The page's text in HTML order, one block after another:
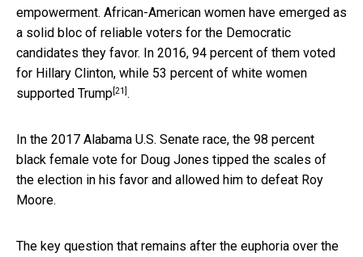
empowerment. African-American women have emerged as
a solid bloc of reliable voters for the Democratic
candidates they favor. In 2016, 94 percent of them voted
for Hillary Clinton, while 53 percent of white women
supported Trump[21].
In the 2017 Alabama U.S. Senate race, the 98 percent
black female vote for Doug Jones tipped the scales of
the election in his favor and allowed him to defeat Roy
Moore.
The key question that remains after the euphoria over the